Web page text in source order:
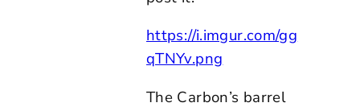
https://i.imgur.com/gg
qTNYv.png
The Carbon’s barrel